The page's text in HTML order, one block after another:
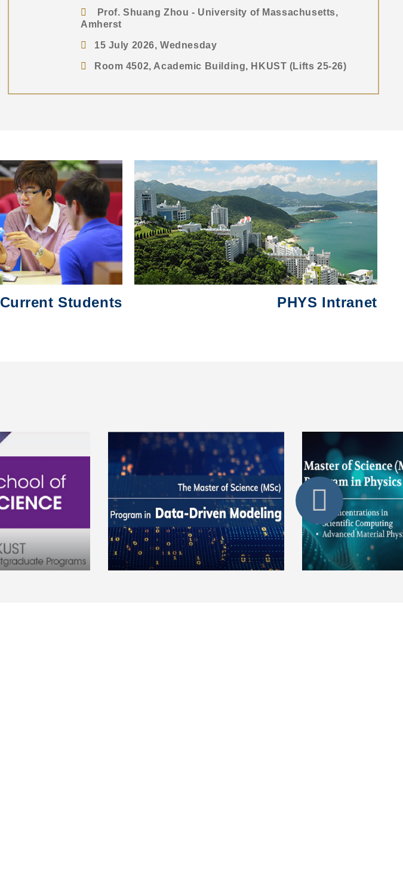
Prof. Shuang Zhou - University of Massachusetts,
Amherst
15 July 2026, Wednesday
Room 4502, Academic Building, HKUST (Lifts 25-26)
Current Students
Column
片
PHYS Intranet